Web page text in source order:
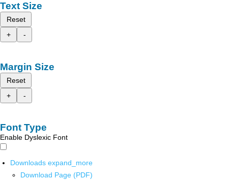
Text Size
Reset
+
-
Margin Size
Reset
+
-
Font Type
Enable Dyslexic Font
Downloads expand_more
Download Page (PDF)